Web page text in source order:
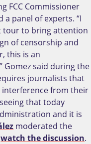
FCC Commissioner
a panel of experts. “I
tour to bring attention
of censorship and
this is an
Gomez said during the
journalists that
from their
that today
and it is
moderated the
watch the discussion.